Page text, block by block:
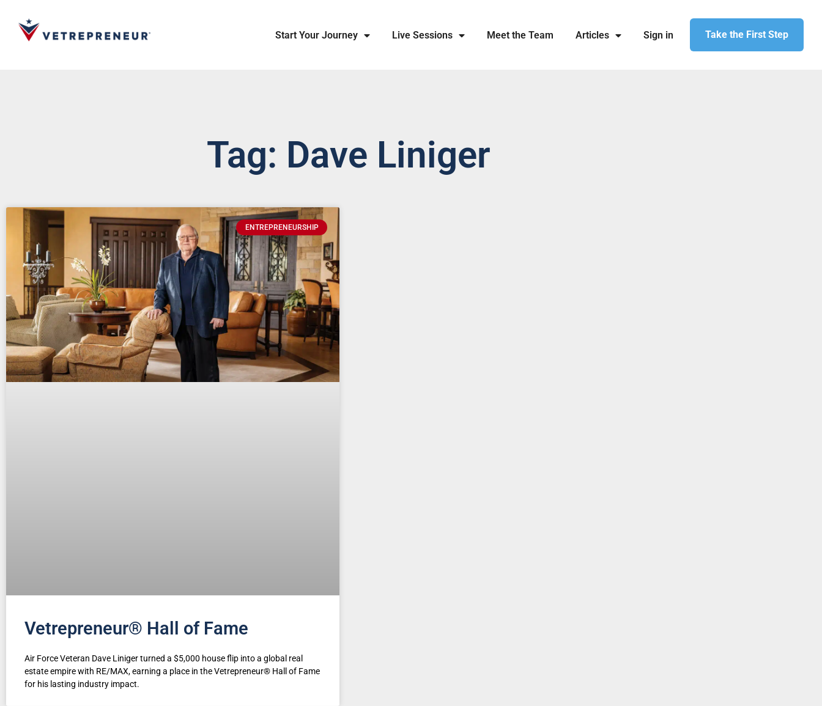
Start Your Journey Live Sessions Meet the Team Articles Sign in Take the First Step
Tag: Dave Liniger
ENTREPRENEURSHIP
Vetrepreneur® Hall of Fame
Air Force Veteran Dave Liniger turned a $5,000 house flip into a global real
estate empire with RE/MAX, earning a place in the Vetrepreneur® Hall of Fame
for his lasting industry impact.